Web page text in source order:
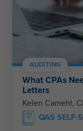
AUDITING
What CPAs
Letters
Kelen Camehl,
QAS SELF-